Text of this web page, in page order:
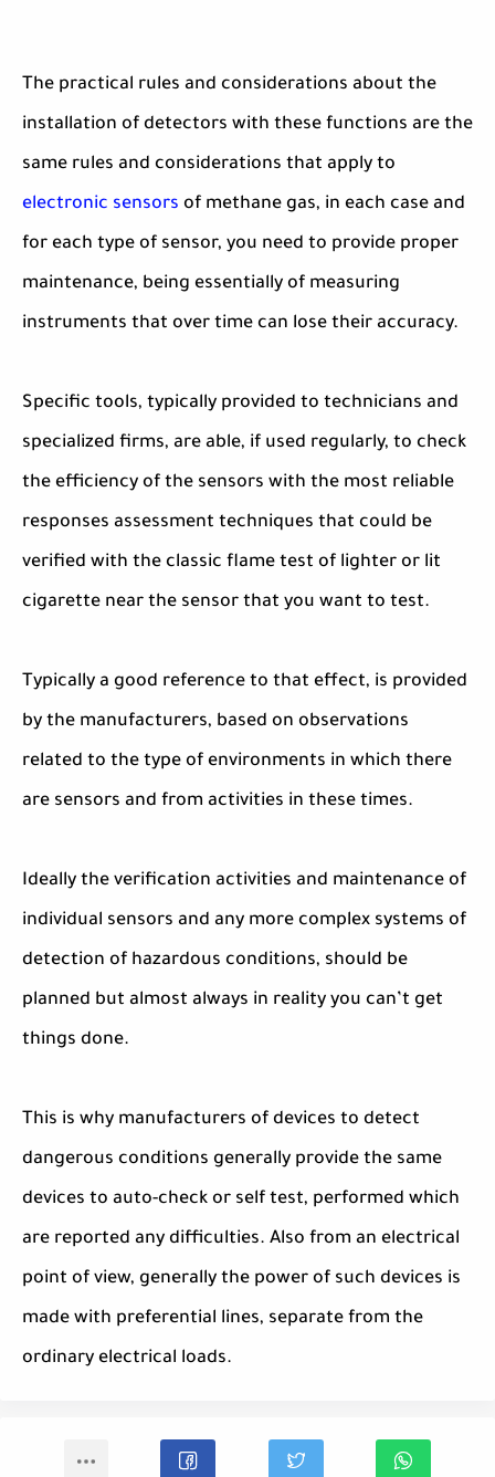
The practical rules and considerations about the
installation of detectors with these functions are the
same rules and considerations that apply to
electronic sensors of methane gas, in each case and
for each type of sensor, you need to provide proper
maintenance, being essentially of measuring
instruments that over time can lose their accuracy.
Specific tools, typically provided to technicians and
specialized firms, are able, if used regularly, to check
the efficiency of the sensors with the most reliable
responses assessment techniques that could be
verified with the classic flame test of lighter or lit
cigarette near the sensor that you want to test.
Typically a good reference to that effect, is provided
by the manufacturers, based on observations
related to the type of environments in which there
are sensors and from activities in these times.
Ideally the verification activities and maintenance of
individual sensors and any more complex systems of
detection of hazardous conditions, should be
planned but almost always in reality you can’t get
things done.
This is why manufacturers of devices to detect
dangerous conditions generally provide the same
devices to auto-check or self test, performed which
are reported any difficulties. Also from an electrical
point of view, generally the power of such devices is
made with preferential lines, separate from the
ordinary electrical loads.